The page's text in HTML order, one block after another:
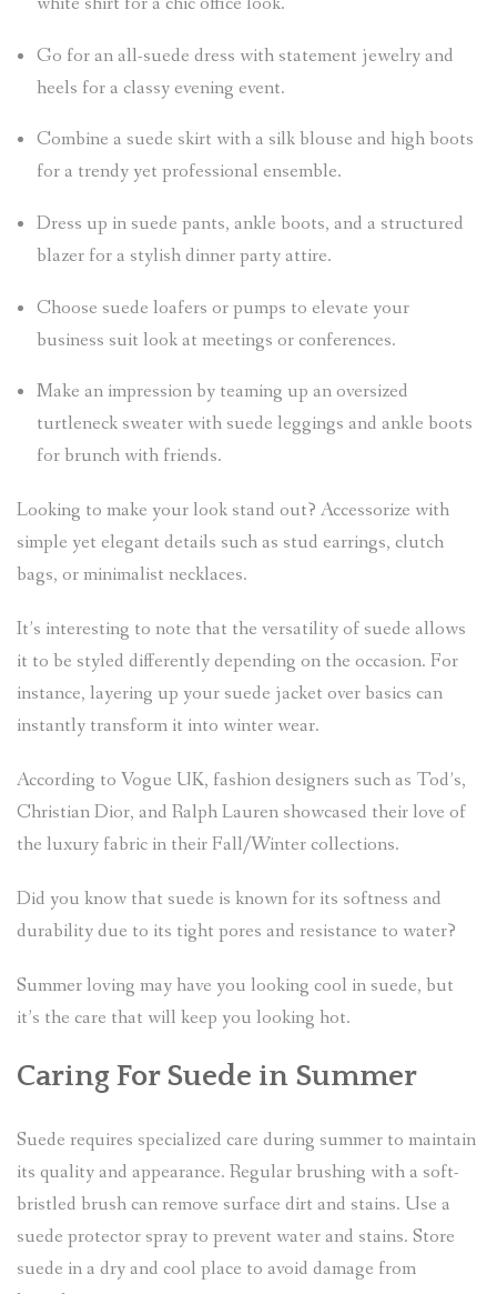
Go for an all-suede dress with statement jewelry and
heels for a classy evening event.
Combine a suede skirt with a silk blouse and high boots
for a trendy yet professional ensemble.
Dress up in suede pants, ankle boots, and a structured
blazer for a stylish dinner party attire.
Choose suede loafers or pumps to elevate your
business suit look at meetings or conferences.
Make an impression by teaming up an oversized
turtleneck sweater with suede leggings and ankle boots
for brunch with friends.
Looking to make your look stand out? Accessorize with
simple yet elegant details such as stud earrings, clutch
bags, or minimalist necklaces.
It’s interesting to note that the versatility of suede allows
it to be styled differently depending on the occasion. For
instance, layering up your suede jacket over basics can
instantly transform it into winter wear.
According to Vogue UK, fashion designers such as Tod’s,
Christian Dior, and Ralph Lauren showcased their love of
the luxury fabric in their Fall/Winter collections.
Did you know that suede is known for its softness and
durability due to its tight pores and resistance to water?
Summer loving may have you looking cool in suede, but
it’s the care that will keep you looking hot.
Caring For Suede in Summer
Suede requires specialized care during summer to maintain
its quality and appearance. Regular brushing with a soft-
bristled brush can remove surface dirt and stains. Use a
suede protector spray to prevent water and stains. Store
suede in a dry and cool place to avoid damage from